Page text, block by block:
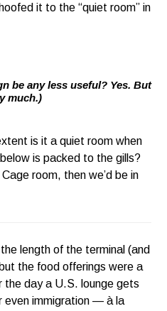
it to the “quiet room” in
be any less useful? Yes. But
much.)
is it a quiet room when
is packed to the gills?
room, then we’d be in
length of the terminal (and
the food offerings were a
the day a U.S. lounge gets
even immigration — à la